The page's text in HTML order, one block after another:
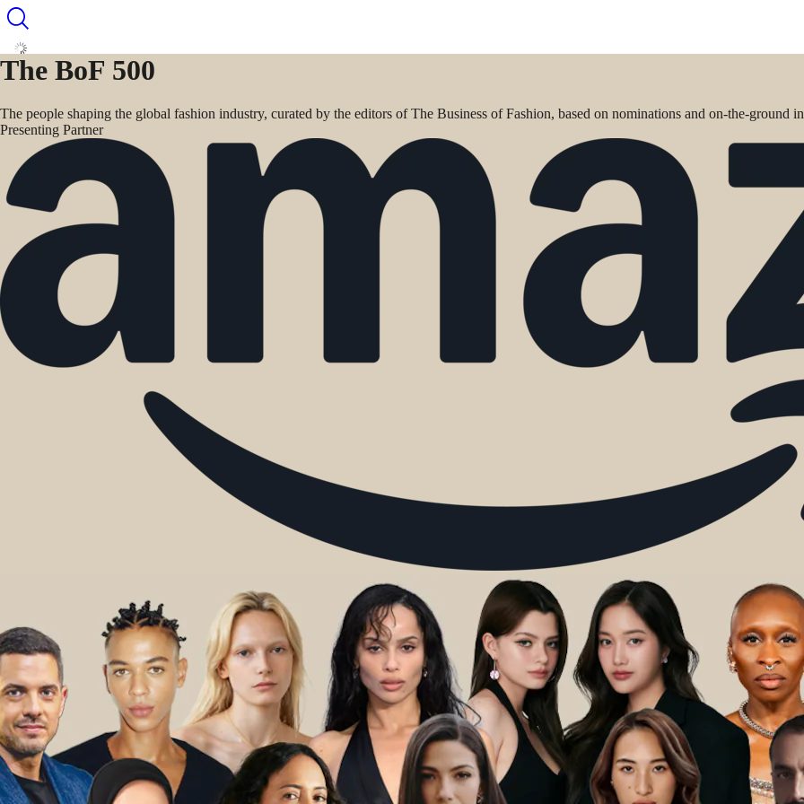
The BoF 500
The people shaping the global fashion industry, curated by the editors of The Business of Fashion, based on nominations and on-the-ground
Presenting Partner